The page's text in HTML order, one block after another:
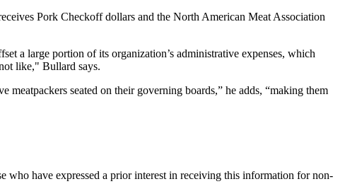
Pork Checkoff dollars and the North American Meat Association
a large portion of its organization’s administrative expenses, which
like," Bullard says.
seated on their governing boards,” he adds, “making them
have expressed a prior interest in receiving this information for non-